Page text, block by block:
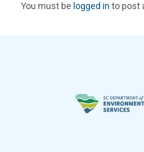
You must be logged in to post